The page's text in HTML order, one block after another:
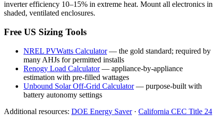
inverter efficiency 10–15% in extreme heat. Mount all electronics in
shaded, ventilated enclosures.
Free US Sizing Tools
NREL PVWatts Calculator— the gold standard; required by
many AHJs for permitted installs
Renogy Load Calculator— appliance-by-appliance
estimation with pre-filled wattages
Unbound Solar Off-Grid Calculator— purpose-built with
battery autonomy settings
Additional resources: DOE Energy Saver· California CEC Title 24